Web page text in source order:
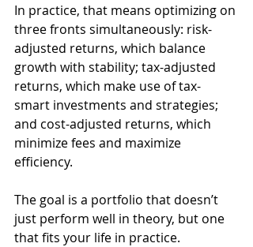
In practice, that means optimizing on
three fronts simultaneously: risk-
adjusted returns, which balance
growth with stability; tax-adjusted
returns, which make use of tax-
smart investments and strategies;
and cost-adjusted returns, which
minimize fees and maximize
efficiency.
The goal is a portfolio that doesn’t
just perform well in theory, but one
that fits your life in practice.